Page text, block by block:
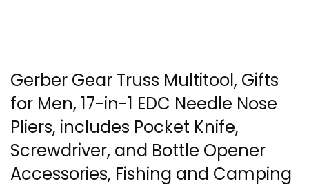
Gerber Gear Truss Multitool, Gifts
for Men, 17-in-1 EDC Needle Nose
Pliers, includes Pocket Knife,
Screwdriver, and Bottle Opener
Accessories, Fishing and Camping